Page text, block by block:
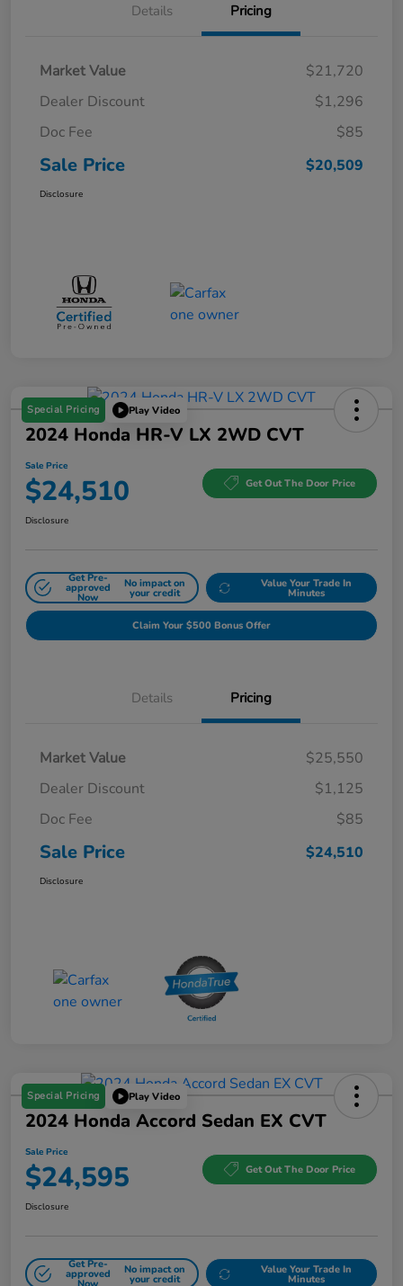
Details Pricing
Market Value
$21,720
Dealer Discount
$1,296
Doc Fee
$85
Sale Price $20,509
Disclosure
Special Pricing Play Video
2024 Honda HR-V LX 2WD CVT
Sale Price
$24,510 Get Out The Door Price
Disclosure
Get Pre-
approved
Now
No impact on
your credit
Value Your Trade In
Minutes
Claim Your $500 Bonus Offer
Details Pricing
Market Value
$25,550
Dealer Discount
$1,125
Doc Fee
$85
Sale Price $24,510
Disclosure
Special Pricing Play Video
2024 Honda Accord Sedan EX CVT
Sale Price
$24,595 Get Out The Door Price
Disclosure
Get Pre-
approved No impact on
your credit
Value Your Trade In
Minutes